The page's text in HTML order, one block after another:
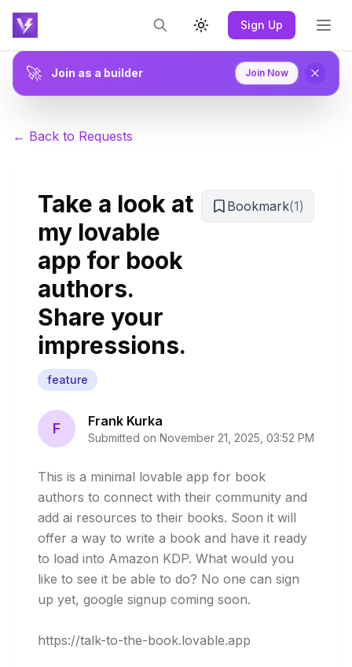
Toggle theme
Sign Up
🚀 Join as a builder Join Now
← Back to Requests
Take a look at
my lovable
app for book
authors.
Share your
impressions.
feature
Bookmark(1)
F Frank Kurka
Submitted on November 21, 2025, 03:52 PM
This is a minimal lovable app for book
authors to connect with their community and
add ai resources to their books. Soon it will
offer a way to write a book and have it ready
to load into Amazon KDP. What would you
like to see it be able to do? No one can sign
up yet, google signup coming soon.
https://talk-to-the-book.lovable.app